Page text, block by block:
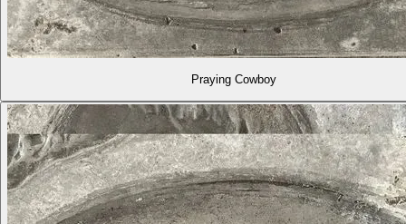
Praying Cowboy